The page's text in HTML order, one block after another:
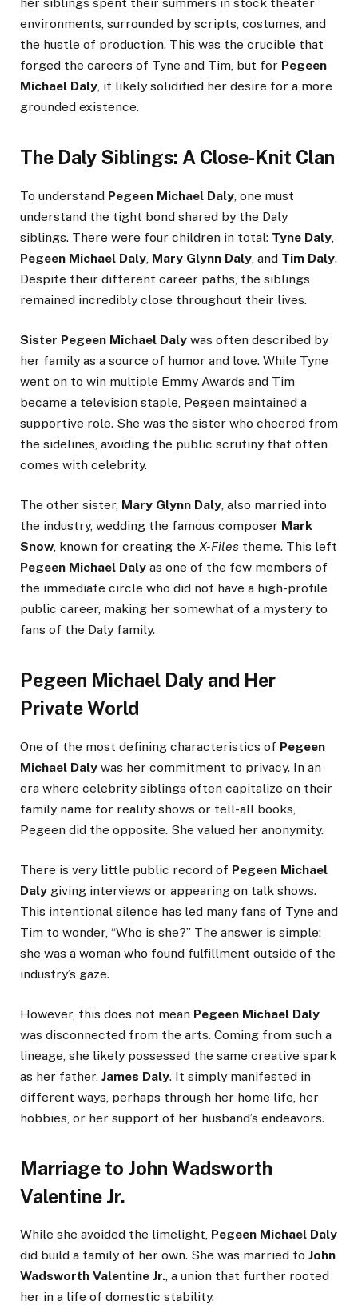
her siblings spent their summers in stock theater
environments, surrounded by scripts, costumes, and
the hustle of production. This was the crucible that
forged the careers of Tyne and Tim, but for Pegeen
Michael Daly, it likely solidified her desire for a more
grounded existence.
The Daly Siblings: A Close-Knit Clan
To understand Pegeen Michael Daly , one must
understand the tight bond shared by the Daly
siblings. There were four children in total: Tyne Daly
Pegeen Michael Daly Mary Glynn Daly , and Tim Daly.
Despite their different career paths, the siblings
remained incredibly close throughout their lives.
Sister Pegeen Michael Daly was often described by
her family as a source of humor and love. While Tyne
went on to win multiple Emmy Awards and Tim
became a television staple, Pegeen maintained a
supportive role. She was the sister who cheered from
the sidelines, avoiding the public scrutiny that often
comes with celebrity.
The other sister, Mary Glynn Daly, also married into
the industry, wedding the famous composer Mark
Snow, known for creating the X-Files theme. This left
Pegeen Michael Daly as one of the few members of
the immediate circle who did not have a high-profile
public career, making her somewhat of a mystery to
fans of the Daly family.
Pegeen Michael Daly and Her
Private World
One of the most defining characteristics of Pegeen
Michael Daly was her commitment to privacy. In an
era where celebrity siblings often capitalize on their
family name for reality shows or tell-all books,
Pegeen did the opposite. She valued her anonymity.
There is very little public record of Pegeen Michael
Daly giving interviews or appearing on talk shows.
This intentional silence has led many fans of Tyne and
Tim to wonder, “Who is she?” The answer is simple:
she was a woman who found fulfillment outside of the
industry’s gaze.
However, this does not mean Pegeen Michael Daly
was disconnected from the arts. Coming from such a
lineage, she likely possessed the same creative spark
as her father, James Daly. It simply manifested in
different ways, perhaps through her home life, her
hobbies, or her support of her husband’s endeavors.
Marriage to John Wadsworth
Valentine Jr.
While she avoided the limelight, Pegeen Michael Daly
did build a family of her own. She was married to John
Wadsworth Valentine Jr., a union that further rooted
her in a life of domestic stability.